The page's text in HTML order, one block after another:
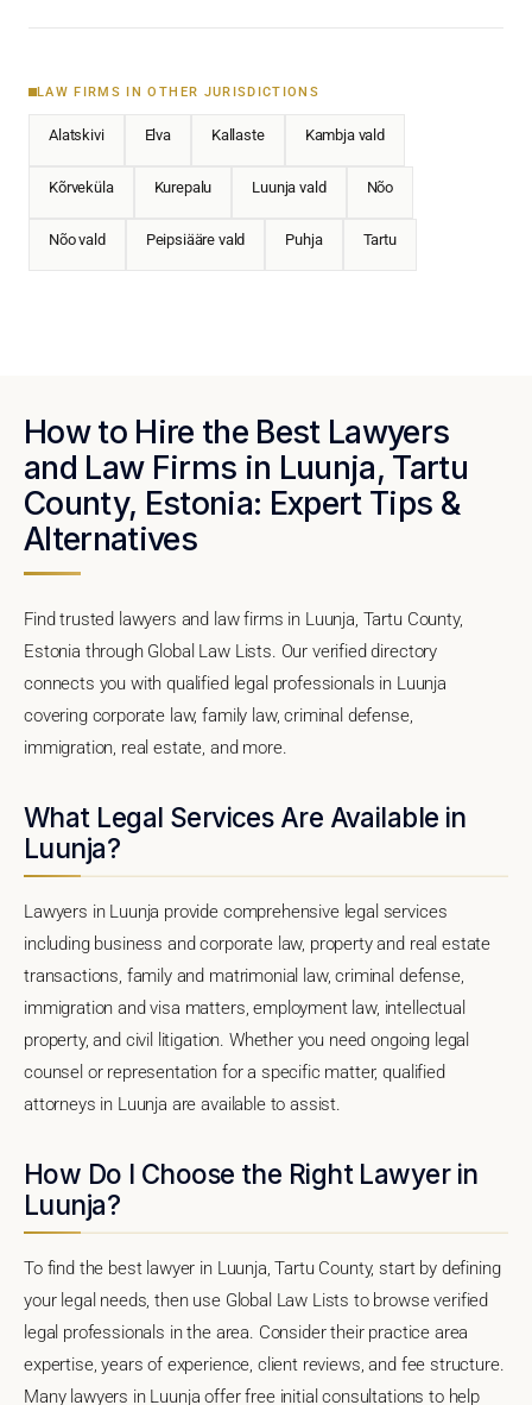
LAW FIRMS IN OTHER JURISDICTIONS
Alatskivi Elva Kallaste Kambja vald
Kõrveküla Kurepalu Luunja vald Nõo
Nõo vald Peipsiääre vald Puhja Tartu
How to Hire the Best Lawyers
and Law Firms in Luunja, Tartu
County, Estonia: Expert Tips &
Alternatives
Find trusted lawyers and law firms in Luunja, Tartu County,
Estonia through Global Law Lists. Our verified directory
connects you with qualified legal professionals in Luunja
covering corporate law, family law, criminal defense,
immigration, real estate, and more.
What Legal Services Are Available in
Luunja?
Lawyers in Luunja provide comprehensive legal services
including business and corporate law, property and real estate
transactions, family and matrimonial law, criminal defense,
immigration and visa matters, employment law, intellectual
property, and civil litigation. Whether you need ongoing legal
counsel or representation for a specific matter, qualified
attorneys in Luunja are available to assist.
How Do I Choose the Right Lawyer in
Luunja?
To find the best lawyer in Luunja, Tartu County, start by defining
your legal needs, then use Global Law Lists to browse verified
legal professionals in the area. Consider their practice area
expertise, years of experience, client reviews, and fee structure.
Many lawyers in Luunja offer free initial consultations to help